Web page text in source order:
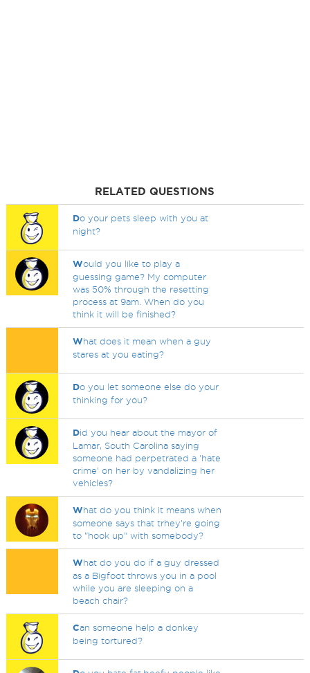
RELATED QUESTIONS
Do your pets sleep with you at
night?
Would you like to play a
guessing game? My computer
was 50% through the resetting
process at 9am. When do you
think it will be finished?
What does it mean when a guy
stares at you eating?
Do you let someone else do your
thinking for you?
Did you hear about the mayor of
Lamar, South Carolina saying
someone had perpetrated a 'hate
crime' on her by vandalizing her
vehicles?
What do you think it means when
someone says that trhey're going
to "hook up" with somebody?
What do you do if a guy dressed
as a Bigfoot throws you in a pool
while you are sleeping on a
beach chair?
Can someone help a donkey
being tortured?